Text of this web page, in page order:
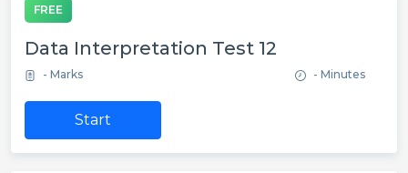
FREE
Data Interpretation Test 12
- Marks - Minutes
Start